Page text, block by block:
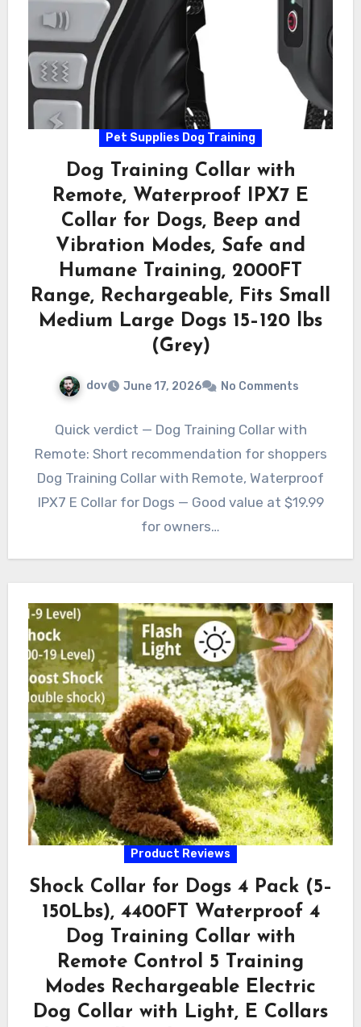
Pet Supplies Dog Training
Dog Training Collar with
Remote, Waterproof IPX7 E
Collar for Dogs, Beep and
Vibration Modes, Safe and
Humane Training, 2000FT
Range, Rechargeable, Fits Small
Medium Large Dogs 15–120 lbs
(Grey)
dov June 17, 2026 No Comments
Quick verdict — Dog Training Collar with
Remote: Short recommendation for shoppers
Dog Training Collar with Remote, Waterproof
IPX7 E Collar for Dogs — Good value at $19.99
for owners…
Product Reviews
Shock Collar for Dogs 4 Pack (5–
150Lbs), 4400FT Waterproof 4
Dog Training Collar with
Remote Control 5 Training
Modes Rechargeable Electric
Dog Collar with Light, E Collars